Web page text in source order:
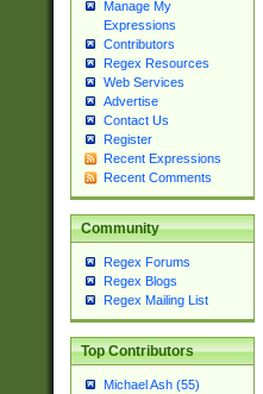
Manage My
Expressions
Contributors
Regex Resources
Web Services
Advertise
Contact Us
Register
Recent Expressions
Recent Comments
Community
Regex Forums
Regex Blogs
Regex Mailing List
Top Contributors
Michael Ash (55)